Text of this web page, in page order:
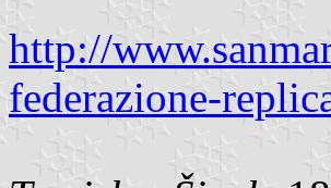
http://
federazione-